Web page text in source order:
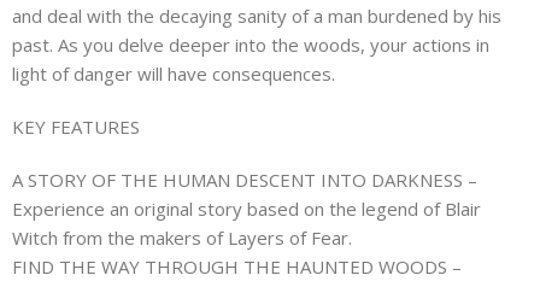
and deal with the decaying sanity of a man burdened by his
past. As you delve deeper into the woods, your actions in
light of danger will have consequences.
KEY FEATURES
A STORY OF THE HUMAN DESCENT INTO DARKNESS –
Experience an original story based on the legend of Blair
Witch from the makers of Layers of Fear.
FIND THE WAY THROUGH THE HAUNTED WOODS –